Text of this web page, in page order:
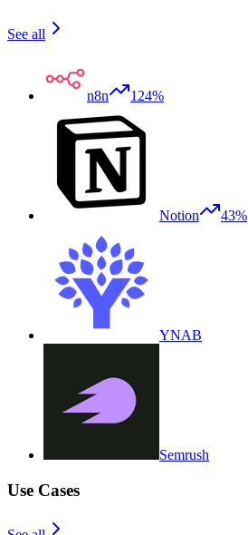
See all
n8n 124%
Notion 43%
YNAB
Semrush
Use Cases